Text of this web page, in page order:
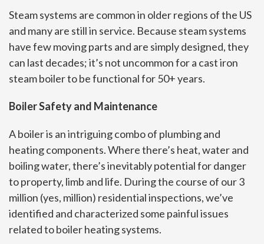
Steam systems are common in older regions of the US
and many are still in service. Because steam systems
have few moving parts and are simply designed, they
can last decades; it’s not uncommon for a cast iron
steam boiler to be functional for 50+ years.
Boiler Safety and Maintenance
A boiler is an intriguing combo of plumbing and
heating components. Where there’s heat, water and
boiling water, there’s inevitably potential for danger
to property, limb and life. During the course of our 3
million (yes, million) residential inspections, we’ve
identified and characterized some painful issues
related to boiler heating systems.